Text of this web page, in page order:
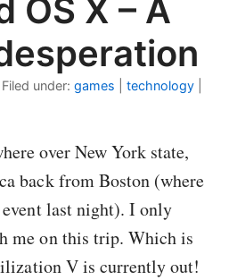
OS X – A
Filed under: games technology
over New York state,
back from Boston (where
last night). I only
me on this trip. Which is
V is currently out!